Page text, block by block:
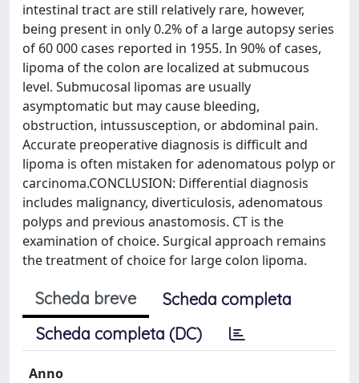
intestinal tract are still relatively rare, however,
being present in only 0.2% of a large autopsy series
of 60 000 cases reported in 1955. In 90% of cases,
lipoma of the colon are localized at submucous
level. Submucosal lipomas are usually
asymptomatic but may cause bleeding,
obstruction, intussusception, or abdominal pain.
Accurate preoperative diagnosis is difficult and
lipoma is often mistaken for adenomatous polyp or
carcinoma.CONCLUSION: Differential diagnosis
includes malignancy, diverticulosis, adenomatous
polyps and previous anastomosis. CT is the
examination of choice. Surgical approach remains
the treatment of choice for large colon lipoma.
Scheda breve
Scheda completa
Scheda completa (DC)
Anno